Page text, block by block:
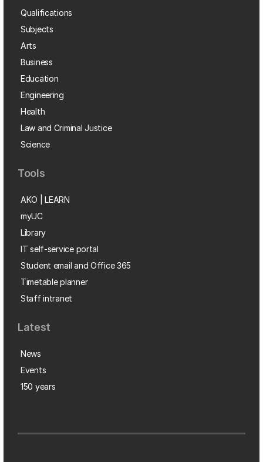
Qualifications
Subjects
Arts
Business
Education
Engineering
Health
Law and Criminal Justice
Science
Tools
AKO | LEARN
myUC
Library
IT self-service portal
Student email and Office 365
Timetable planner
Staff intranet
Latest
News
Events
150 years